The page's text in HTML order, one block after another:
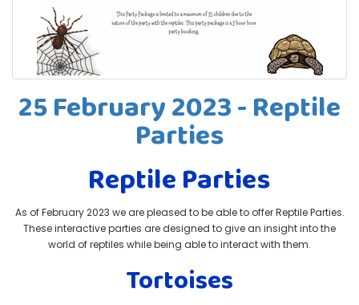
25 February 2023 - Reptile
Parties
Reptile Parties
As of February 2023 we are pleased to be able to offer Reptile Parties.
These interactive parties are designed to give an insight into the
world of reptiles while being able to interact with them.
Tortoises